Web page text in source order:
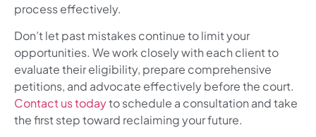
process effectively.
Don’t let past mistakes continue to limit your
opportunities. We work closely with each client to
evaluate their eligibility, prepare comprehensive
petitions, and advocate effectively before the court.
Contact us todayto schedule a consultation and take
the first step toward reclaiming your future.